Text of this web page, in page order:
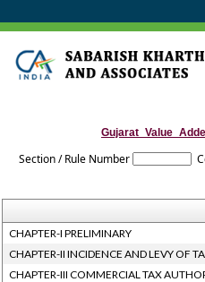
Section / Rule Number
CHAPTER-I PRELIMINARY
CHAPTER-II INCIDENCE AND LEVY OF
CHAPTER-III COMMERCIAL TAX